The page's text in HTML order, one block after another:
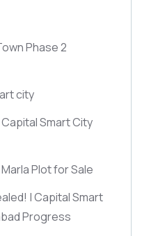
Phase 2
city
Smart City
Plot for Sale
| Capital Smart
Progress